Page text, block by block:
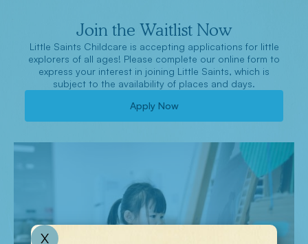
X
Join the Waitlist Now
Little Saints Childcare is accepting applications for little
explorers of all ages! Please complete our online form to
express your interest in joining Little Saints, which is
subject to the availability of places and days.
Apply Now